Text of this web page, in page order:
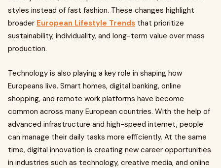
styles instead of fast fashion. These changes highlight
broader European Lifestyle Trends that prioritize
sustainability, individuality, and long-term value over mass
production.
Technology is also playing a key role in shaping how
Europeans live. Smart homes, digital banking, online
shopping, and remote work platforms have become
common across many European countries. With the help of
advanced infrastructure and high-speed internet, people
can manage their daily tasks more efficiently. At the same
time, digital innovation is creating new career opportunities
in industries such as technology, creative media, and online